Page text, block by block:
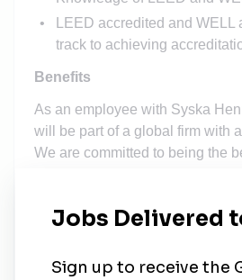
LEED accredited and WELL
track to achieving
Benefits
As an employee with Syska
will be part of a global firm with
We are committed to being the
clients with integrity. To make
rely on the talent, drive,
As a member of our highly